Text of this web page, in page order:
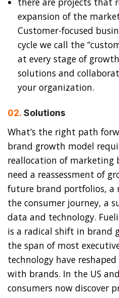
expansion of the
Customer-focused
cycle we call the
at every stage of
solutions and
your organization.
02. Solutions
What’s the right path
brand growth model
reallocation of marketing
need a reassessment of
future brand portfolios, a
the consumer journey, a
data and technology.
is a radical shift in brand
the span of most
technology have
with brands. In the US
consumers now discover